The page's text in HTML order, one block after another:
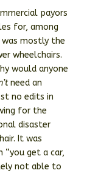
payors
for, among
was mostly the
wheelchairs.
would anyone
need an
no edits in
for the
disaster
It was
“you get a car,
not able to